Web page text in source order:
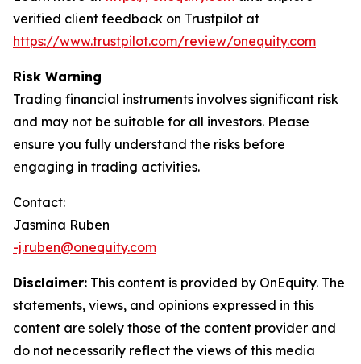
verified client feedback on Trustpilot at
https://www.trustpilot.com/review/onequity.com
Risk Warning
Trading financial instruments involves significant risk
and may not be suitable for all investors. Please
ensure you fully understand the risks before
engaging in trading activities.
Contact:
Jasmina Ruben
-j.ruben@onequity.com
Disclaimer: This content is provided by OnEquity. The
statements, views, and opinions expressed in this
content are solely those of the content provider and
do not necessarily reflect the views of this media